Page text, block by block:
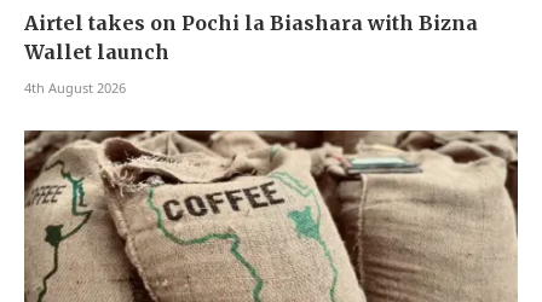
Airtel takes on Pochi la Biashara with Bizna
Wallet launch
4th August 2026